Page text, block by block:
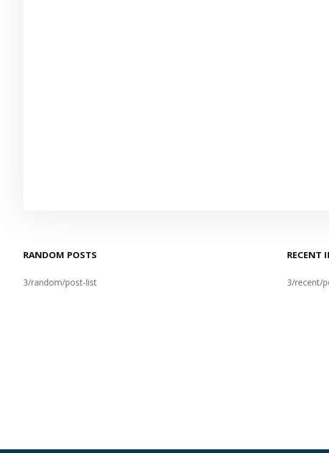
RANDOM POSTS
3/random/post-list
RECENT
3/recent/